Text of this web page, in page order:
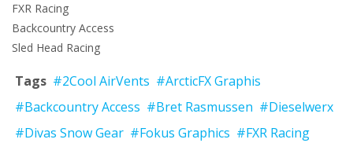
FXR Racing
Backcountry Access
Sled Head Racing
Tags #2Cool AirVents #ArcticFX Graphis
#Backcountry Access #Bret Rasmussen #Dieselwerx
#Divas Snow Gear #Fokus Graphics #FXR Racing